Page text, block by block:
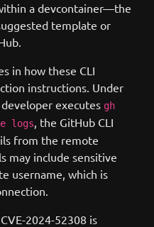
a devcontainer—the
template or
in how these CLI
instructions. Under
executes gh
logs, the GitHub CLI
from the remote
may include sensitive
username, which is
2024-52308 is